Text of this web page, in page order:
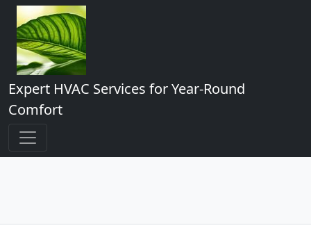
Expert HVAC Services for Year-Round
Comfort